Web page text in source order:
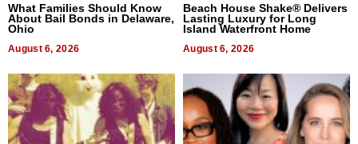
What Families Should Know
About Bail Bonds in Delaware,
Ohio
August 6, 2026
Beach House Shake® Delivers
Lasting Luxury for Long
Island Waterfront Home
August 6, 2026